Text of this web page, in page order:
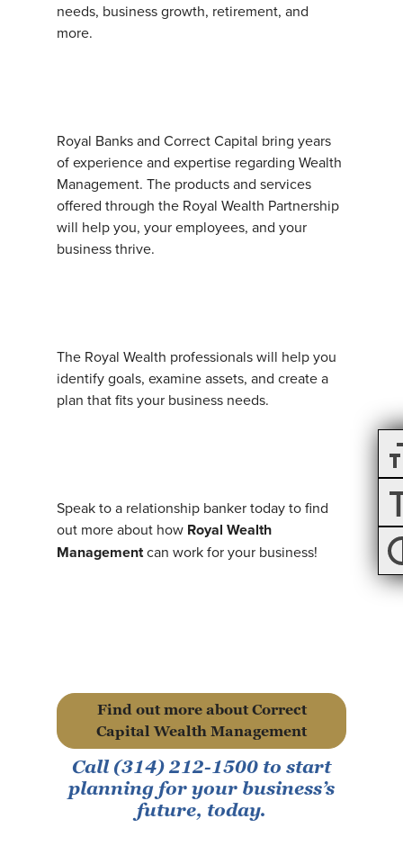
needs, business growth, retirement, and
more.
Royal Banks and Correct Capital bring years
of experience and expertise regarding Wealth
Management. The products and services
offered through the Royal Wealth Partnership
will help you, your employees, and your
business thrive.
The Royal Wealth professionals will help you
identify goals, examine assets, and create a
plan that fits your business needs.
Speak to a relationship banker today to find
out more about how Royal Wealth
Managementcan work for your business!
Find out more about Correct
Capital Wealth Management
Call (314) 212-1500 to start
planning for your business’s
future, today.